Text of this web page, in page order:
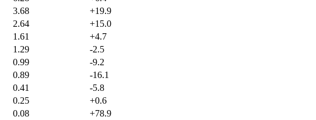
3.68
+19.9
2.64
+15.0
1.61
+4.7
1.29
-2.5
0.99
-9.2
0.89
-16.1
0.41
-5.8
0.25
+0.6
0.08
+78.9